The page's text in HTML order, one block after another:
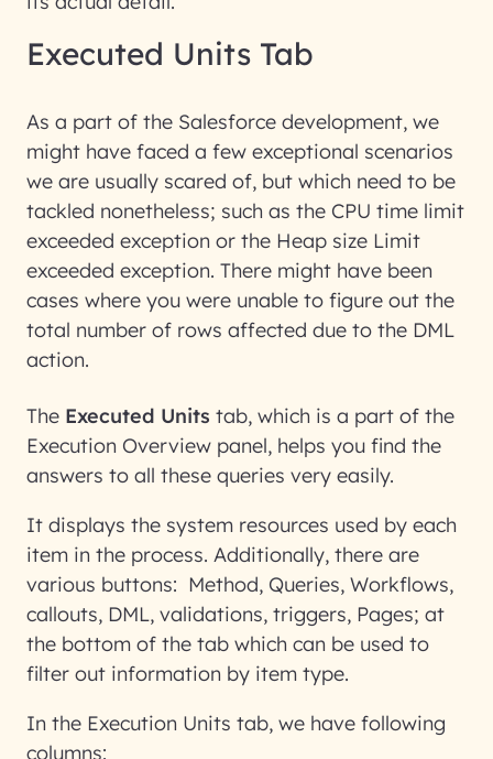
Executed Units Tab
As a part of the Salesforce development, we
might have faced a few exceptional scenarios
we are usually scared of, but which need to be
tackled nonetheless; such as the CPU time limit
exceeded exception or the Heap size Limit
exceeded exception. There might have been
cases where you were unable to figure out the
total number of rows affected due to the DML
action.
The Executed Units tab, which is a part of the
Execution Overview panel, helps you find the
answers to all these queries very easily.
It displays the system resources used by each
item in the process. Additionally, there are
various buttons: Method, Queries, Workflows,
callouts, DML, validations, triggers, Pages; at
the bottom of the tab which can be used to
filter out information by item type.
In the Execution Units tab, we have following
columns: